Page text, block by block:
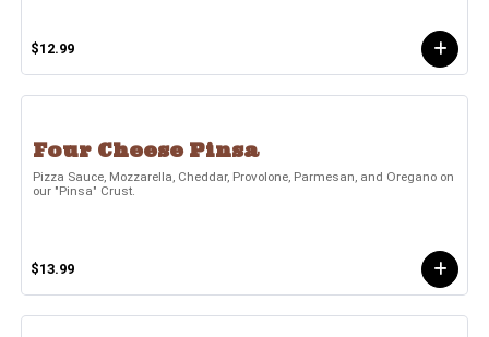
$12.99
Four Cheese Pinsa
Pizza Sauce, Mozzarella, Cheddar, Provolone, Parmesan, and Oregano on
our "Pinsa" Crust.
$13.99